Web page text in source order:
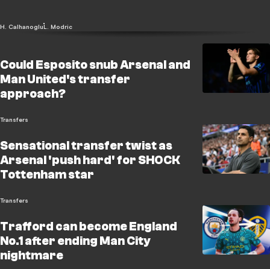
H. CalhanogluL. Modric
Could Esposito snub Arsenal and
Man United's transfer
approach?
Transfers
Sensational transfer twist as
Arsenal 'push hard' for SHOCK
Tottenham star
Transfers
Trafford can become England
No.1 after ending Man City
nightmare